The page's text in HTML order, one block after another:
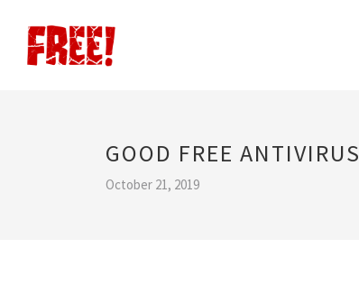
GOOD FREE ANTIVIRUS
October 21, 2019